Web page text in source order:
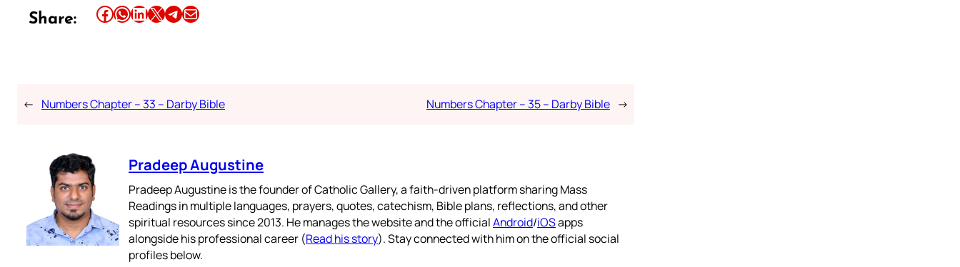
Share: Share this article on Facebook Share this article on WhatsApp Share this article on LinkedIn Share this article on X Share this article on TelegramEmail this Article
← Numbers Chapter – 33 – Darby Bible Numbers Chapter – 35 – Darby Bible →
Pradeep Augustine
Pradeep Augustine is the founder of Catholic Gallery, a faith-driven platform sharing Mass
Readings in multiple languages, prayers, quotes, catechism, Bible plans, reflections, and other
spiritual resources since 2013. He manages the website and the officialAndroid/iOSapps
alongside his professional career (Read his story). Stay connected with him on the official social
profiles below.